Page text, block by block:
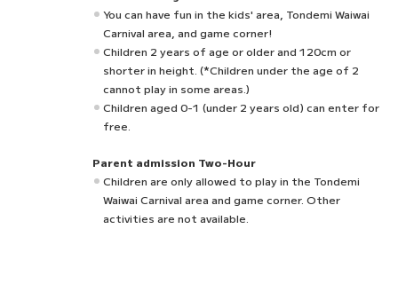
You can have fun in the kids' area, Tondemi Waiwai
Carnival area, and game corner!
Children 2 years of age or older and 120cm or
shorter in height. (*Children under the age of 2
cannot play in some areas.)
Children aged 0-1 (under 2 years old) can enter for
free.
Parent admission Two-Hour
Children are only allowed to play in the Tondemi
Waiwai Carnival area and game corner. Other
activities are not available.